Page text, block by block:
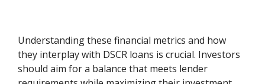
Understanding these financial metrics and how
they interplay with DSCR loans is crucial. Investors
should aim for a balance that meets lender